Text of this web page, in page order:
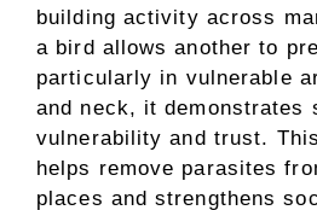
building activity across
a bird allows another to
particularly in vulnerable
and neck, it demonstrates
vulnerability and trust.
helps remove parasites
places and strengthens